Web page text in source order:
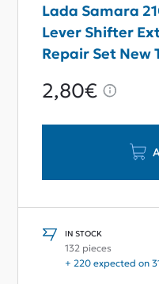
Lada Samara
Lever Shifter
Repair Set New
2,80€
IN STOCK
132 pieces
+ 220 expected on